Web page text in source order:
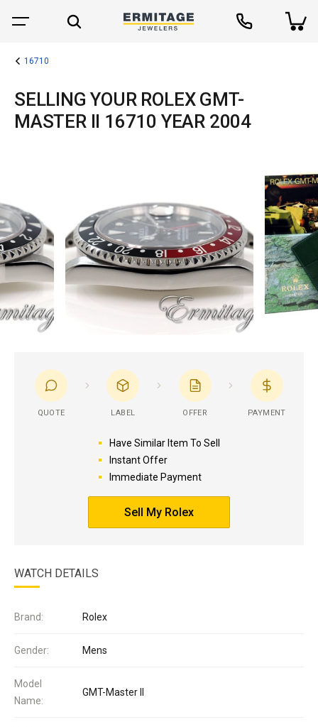
16710
SELLING YOUR ROLEX GMT-
MASTER II 16710 YEAR 2004
QUOTE LABEL OFFER PAYMENT
Have Similar Item To Sell
Instant Offer
Immediate Payment
Sell My Rolex
WATCH DETAILS
Brand: Rolex
Gender: Mens
Model
Name:
GMT-Master II